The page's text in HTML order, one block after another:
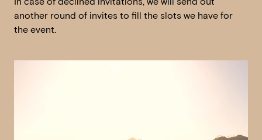
another round of invites to fill the slots we have for
the event.